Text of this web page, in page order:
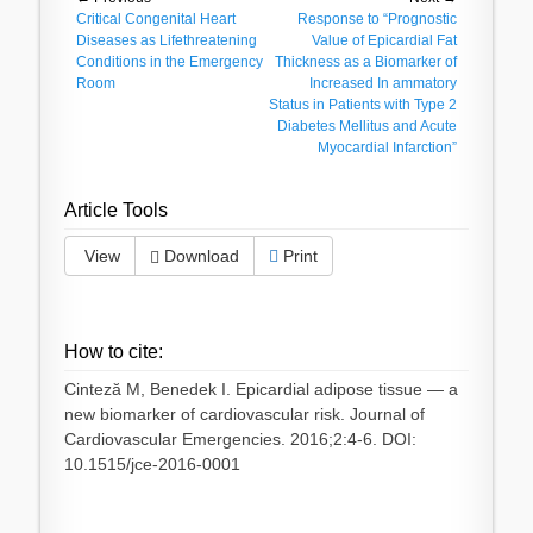
Post
navigation
Previous
post:
Critical Congenital Heart
Diseases as Lifethreatening
Conditions in the Emergency
Room
Response to “Prognostic
Value of Epicardial Fat
Thickness as a Biomarker of
Increased In ammatory
Status in Patients with Type 2
Diabetes Mellitus and Acute
Myocardial Infarction”
Article Tools
View Download Print
How to cite:
Cinteză M, Benedek I. Epicardial adipose tissue — a
new biomarker of cardiovascular risk. Journal of
Cardiovascular Emergencies. 2016;2:4-6. DOI:
10.1515/jce-2016-0001